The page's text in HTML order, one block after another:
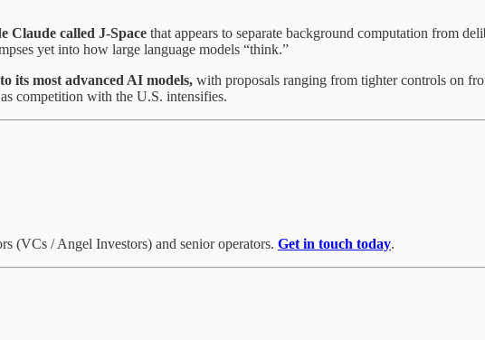
Claude called J-Space that appears to separate background computation from
yet into how large language models “think.”
its most advanced AI models, with proposals ranging from tighter controls on
competition with the U.S. intensifies.
(VCs / Angel Investors) and senior operators. Get in touch today.